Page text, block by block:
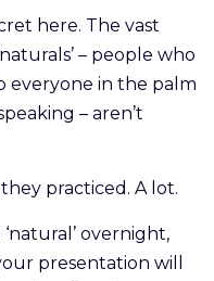
here. The vast
– people who
everyone in the palm
– aren’t
practiced. A lot.
overnight,
presentation will